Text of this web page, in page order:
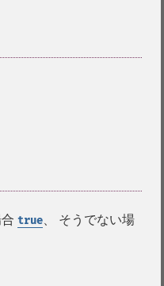
true、 そうでない場